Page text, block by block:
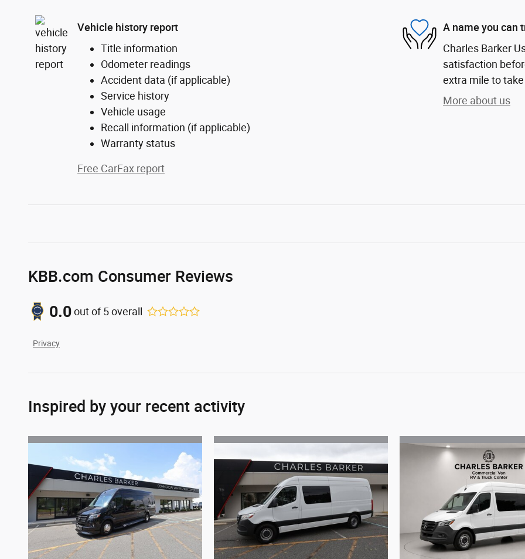
Vehicle history report
Title information
Odometer readings
Accident data (if applicable)
Service history
Vehicle usage
Recall information (if applicable)
Warranty status
Free CarFax report
A name you can
Charles Barker
satisfaction
extra mile to
More about us
KBB.com Consumer Reviews
0.0out of5overall
Privacy
Inspired by your recent activity